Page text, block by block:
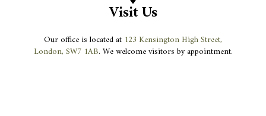
Visit Us
Our office is located at 123 Kensington High Street,
London, SW7 1AB. We welcome visitors by appointment.